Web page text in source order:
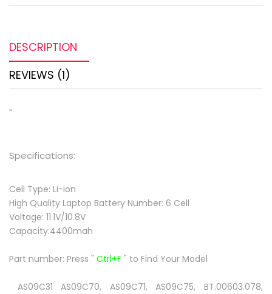
DESCRIPTION
REVIEWS (1)
"
Specifications:
Cell Type: Li-ion
High Quality Laptop Battery Number: 6 Cell
Voltage: 11.1V/10.8V
Capacity:4400mah
Part number: Press " Ctrl+F " to Find Your Model
AS09C31 AS09C70, AS09C71, AS09C75, BT.00603.078,